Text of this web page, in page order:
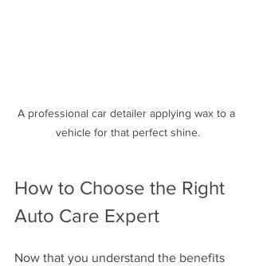
A professional car detailer applying wax to a
vehicle for that perfect shine.
How to Choose the Right
Auto Care Expert
Now that you understand the benefits